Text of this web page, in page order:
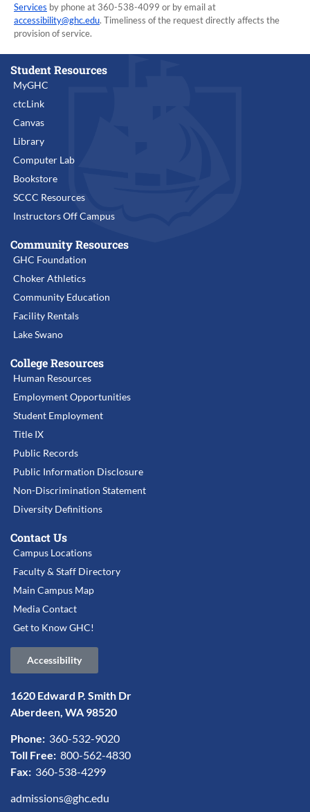
Services by phone at 360-538-4099 or by email at
accessibility@ghc.edu. Timeliness of the request directly affects the
provision of service.
Student Resources
MyGHC
ctcLink
Canvas
Library
Computer Lab
Bookstore
SCCC Resources
Instructors Off Campus
Community Resources
GHC Foundation
Choker Athletics
Community Education
Facility Rentals
Lake Swano
College Resources
Human Resources
Employment Opportunities
Student Employment
Title IX
Public Records
Public Information Disclosure
Non-Discrimination Statement
Diversity Definitions
Contact Us
Campus Locations
Faculty & Staff Directory
Main Campus Map
Media Contact
Get to Know GHC!
Accessibility
1620 Edward P. Smith Dr
Aberdeen, WA 98520
Phone: 360-532-9020
Toll Free: 800-562-4830
Fax: 360-538-4299
admissions@ghc.edu